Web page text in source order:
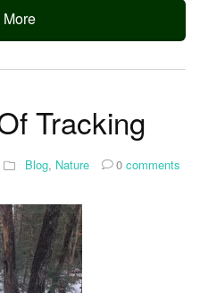
Tracking
Blog, Nature 0comments